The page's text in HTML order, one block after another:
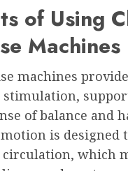
of Using
Machines
machines
stimulation,
of balance and
is designed
which